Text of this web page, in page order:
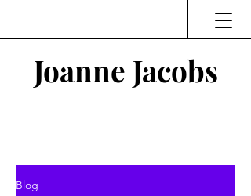
Joanne Jacobs
Blog